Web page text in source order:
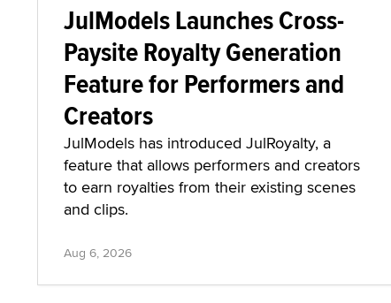
JulModels Launches Cross-
Paysite Royalty Generation
Feature for Performers and
Creators
JulModels has introduced JulRoyalty, a
feature that allows performers and creators
to earn royalties from their existing scenes
and clips.
Aug 6, 2026